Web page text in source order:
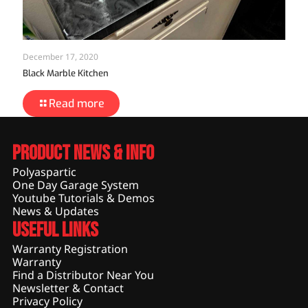
December 17, 2020
Black Marble Kitchen
Read more
Product News & Info
Polyaspartic
One Day Garage System
Youtube Tutorials & Demos
News & Updates
Useful Links
Warranty Registration
Warranty
Find a Distributor Near You
Newsletter & Contact
Privacy Policy